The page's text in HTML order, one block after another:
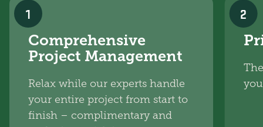
1
Comprehensive
Project Management
Relax while our experts handle
your entire project from start to
finish – complimentary and
2